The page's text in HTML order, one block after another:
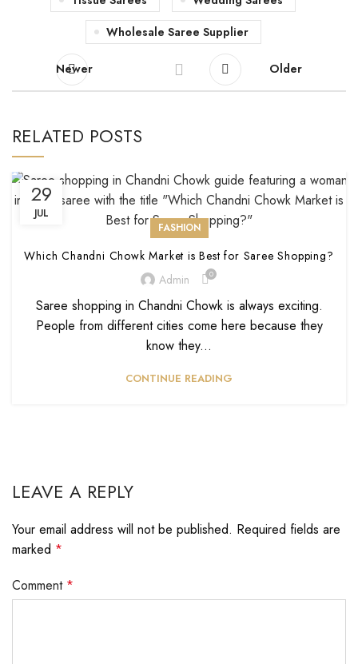
Wholesale Saree Supplier
Newer Older
RELATED POSTS
29
JUL
FASHION
Which Chandni Chowk Market is Best for Saree Shopping?
Admin
0
Saree shopping in Chandni Chowk is always exciting.
People from different cities come here because they
know they...
CONTINUE READING
LEAVE A REPLY
Your email address will not be published. Required fields are
marked *
Comment *